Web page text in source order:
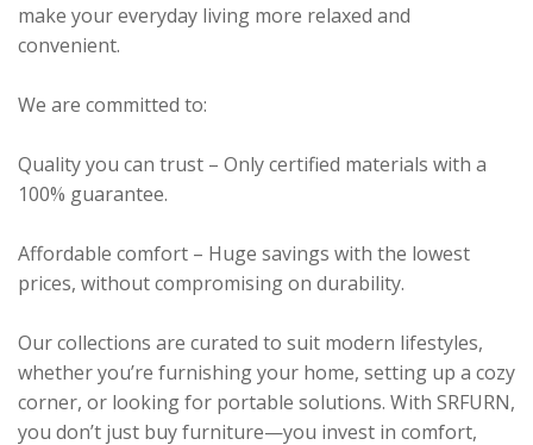
make your everyday living more relaxed and
convenient.
We are committed to:
Quality you can trust – Only certified materials with a
100% guarantee.
Affordable comfort – Huge savings with the lowest
prices, without compromising on durability.
Our collections are curated to suit modern lifestyles,
whether you’re furnishing your home, setting up a cozy
corner, or looking for portable solutions. With SRFURN,
you don’t just buy furniture—you invest in comfort,